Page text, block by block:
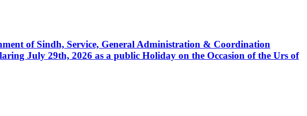
of Sindh, Service, General Administration & Coordination
July 29th, 2026 as a public Holiday on the Occasion of the Urs of